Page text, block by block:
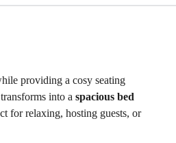
providing a cosy seating
into a spacious bed
for relaxing, hosting guests, or